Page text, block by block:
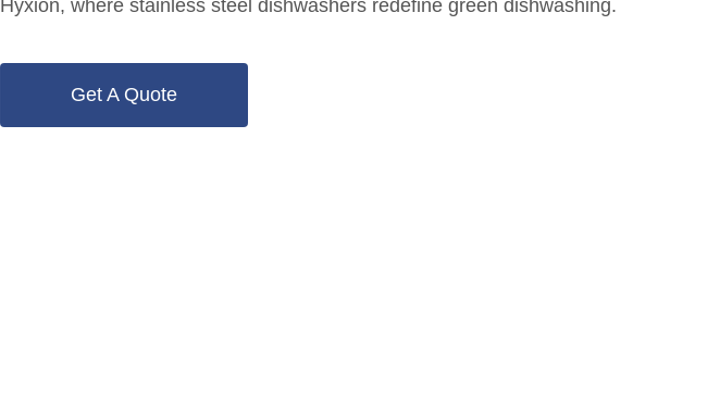
Hyxion, where stainless steel dishwashers redefine green dishwashing.
Get A Quote